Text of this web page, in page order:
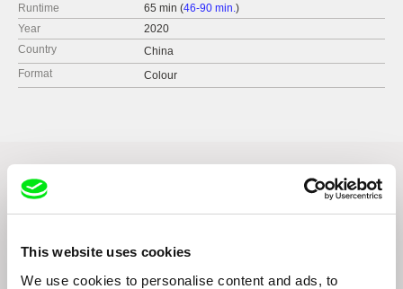
This website uses cookies
We use cookies to personalise content and ads, to
Runtime
65 min (46-90 min.)
Year
2020
Country
China
Format
Colour
Related Films (1)